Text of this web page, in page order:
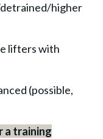
higher
lifters with
(possible,
a training